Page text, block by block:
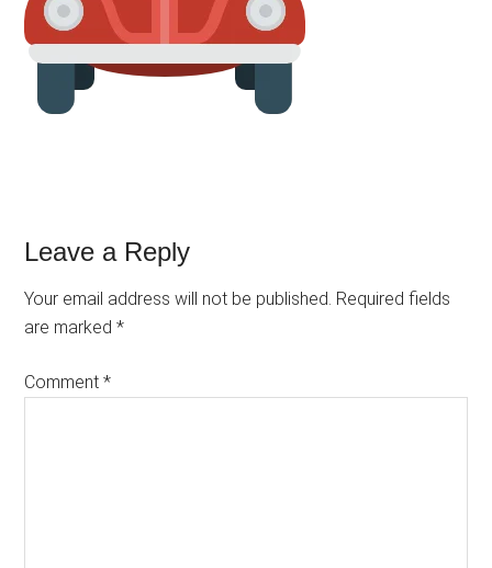
Reader
Interactions
Leave a Reply
Your email address will not be published. Required fields
are marked*
Comment*